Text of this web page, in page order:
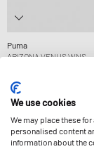
Puma
ARIZONA VENUS WNS
-44%
We use cookies
We may place these
personalised content
information about the